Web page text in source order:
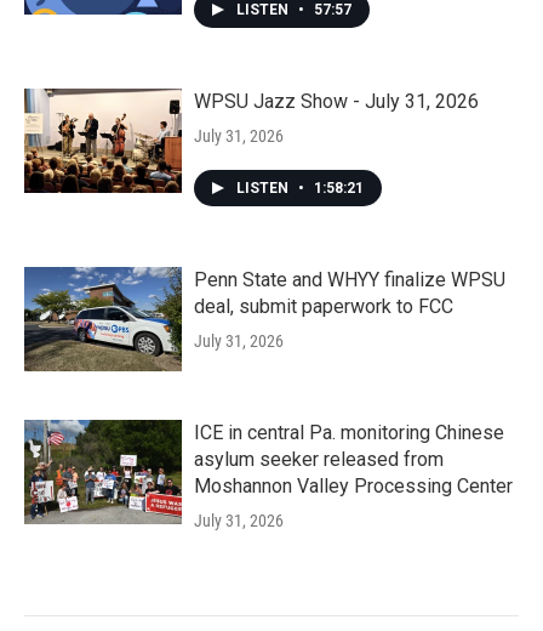
LISTEN • 57:57
WPSU Jazz Show - July 31, 2026
July 31, 2026
LISTEN • 1:58:21
Penn State and WHYY finalize WPSU
deal, submit paperwork to FCC
July 31, 2026
ICE in central Pa. monitoring Chinese
asylum seeker released from
Moshannon Valley Processing Center
July 31, 2026